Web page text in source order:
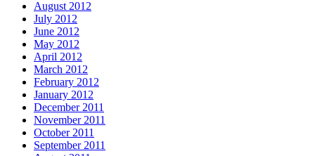
August 2012
July 2012
June 2012
May 2012
April 2012
March 2012
February 2012
January 2012
December 2011
November 2011
October 2011
September 2011